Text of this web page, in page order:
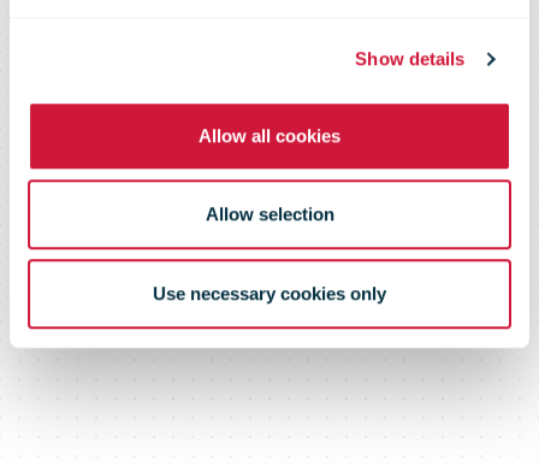
Show details
Allow all cookies
Allow selection
Use necessary cookies only